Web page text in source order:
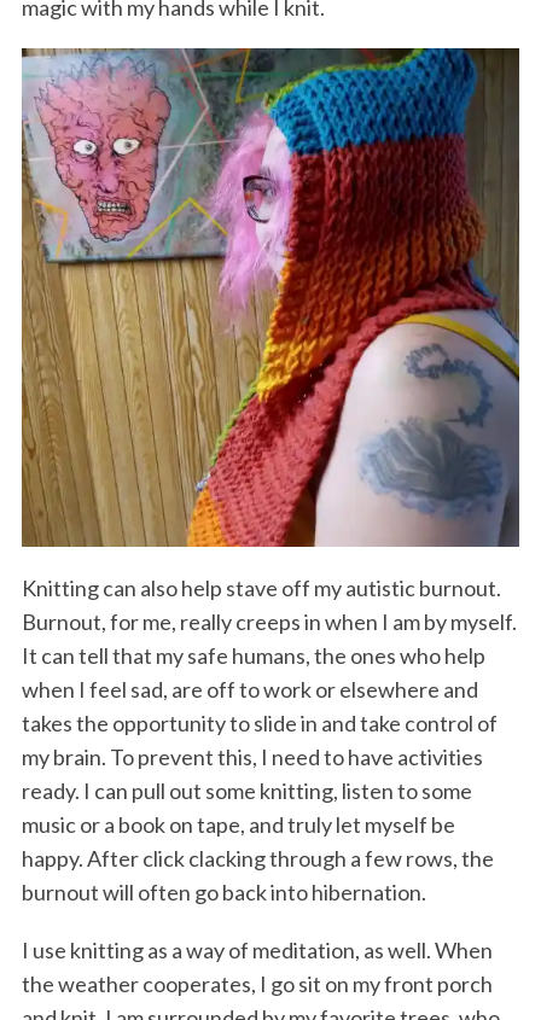
magic with my hands while I knit.
Knitting can also help stave off my autistic burnout.
Burnout, for me, really creeps in when I am by myself.
It can tell that my safe humans, the ones who help
when I feel sad, are off to work or elsewhere and
takes the opportunity to slide in and take control of
my brain. To prevent this, I need to have activities
ready. I can pull out some knitting, listen to some
music or a book on tape, and truly let myself be
happy. After click clacking through a few rows, the
burnout will often go back into hibernation.
I use knitting as a way of meditation, as well. When
the weather cooperates, I go sit on my front porch